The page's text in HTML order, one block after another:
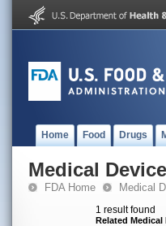
Home Food Drugs
Medical
FDA Home Medical
1 result found
Related Medical